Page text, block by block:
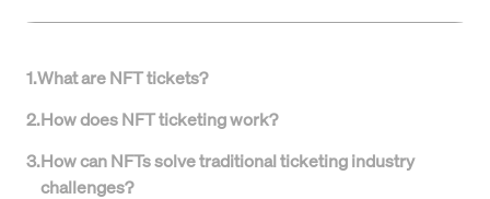
1.What are NFT tickets?
2.How does NFT ticketing work?
3.How can NFTs solve traditional ticketing industry
challenges?